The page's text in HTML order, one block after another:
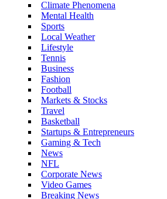
Climate Phenomena
Mental Health
Sports
Local Weather
Lifestyle
Tennis
Business
Fashion
Football
Markets & Stocks
Travel
Basketball
Startups & Entrepreneurs
Gaming & Tech
News
NFL
Corporate News
Video Games
Breaking News